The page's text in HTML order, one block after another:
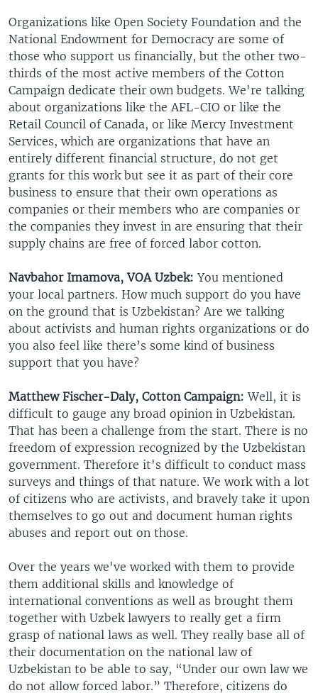
Organizations like Open Society Foundation and the
National Endowment for Democracy are some of
those who support us financially, but the other two-
thirds of the most active members of the Cotton
Campaign dedicate their own budgets. We're talking
about organizations like the AFL-CIO or like the
Retail Council of Canada, or like Mercy Investment
Services, which are organizations that have an
entirely different financial structure, do not get
grants for this work but see it as part of their core
business to ensure that their own operations as
companies or their members who are companies or
the companies they invest in are ensuring that their
supply chains are free of forced labor cotton.
Navbahor Imamova, VOA Uzbek: You mentioned
your local partners. How much support do you have
on the ground that is Uzbekistan? Are we talking
about activists and human rights organizations or do
you also feel like there’s some kind of business
support that you have?
Matthew Fischer-Daly, Cotton Campaign: Well, it is
difficult to gauge any broad opinion in Uzbekistan.
That has been a challenge from the start. There is no
freedom of expression recognized by the Uzbekistan
government. Therefore it's difficult to conduct mass
surveys and things of that nature. We work with a lot
of citizens who are activists, and bravely take it upon
themselves to go out and document human rights
abuses and report out on those.
Over the years we've worked with them to provide
them additional skills and knowledge of
international conventions as well as brought them
together with Uzbek lawyers to really get a firm
grasp of national laws as well. They really base all of
their documentation on the national law of
Uzbekistan to be able to say, “Under our own law we
do not allow forced labor.” Therefore, citizens do